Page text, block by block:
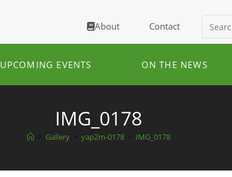
About Contact
UPCOMING EVENTS ON THE NEWS
IMG_0178
Gallery yap2m-0178 IMG_0178